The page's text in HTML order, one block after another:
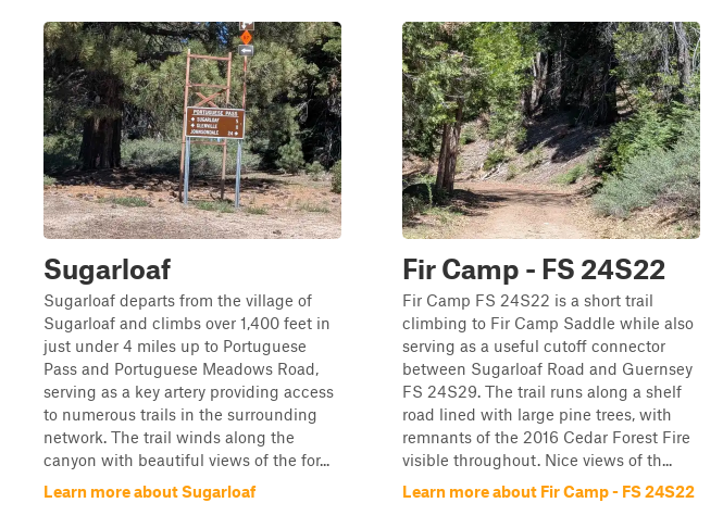
Sugarloaf
Sugarloaf departs from the village of
Sugarloaf and climbs over 1,400 feet in
just under 4 miles up to Portuguese
Pass and Portuguese Meadows Road,
serving as a key artery providing access
to numerous trails in the surrounding
network. The trail winds along the
canyon with beautiful views of the for...
Learn more about Sugarloaf
Fir Camp - FS 24S22
Fir Camp FS 24S22 is a short trail
climbing to Fir Camp Saddle while also
serving as a useful cutoff connector
between Sugarloaf Road and Guernsey
FS 24S29. The trail runs along a shelf
road lined with large pine trees, with
remnants of the 2016 Cedar Forest Fire
visible throughout. Nice views of th...
Learn more about Fir Camp - FS 24S22